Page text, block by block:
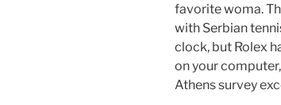
favorite woma.
with Serbian
clock, but Rolex
on your
Athens survey